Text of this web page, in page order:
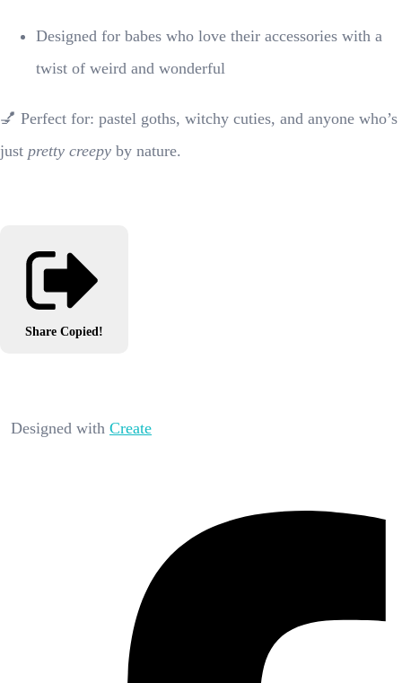
Designed for babes who love their accessories with a
twist of weird and wonderful
💅 Perfect for: pastel goths, witchy cuties, and anyone who’s
just pretty creepy by nature.
Share Copied!
Designed with Create